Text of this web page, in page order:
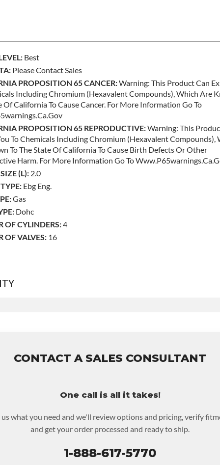
CONTACT A SALES CONSULTANT
One call is all it takes!
us what you need and we'll review options and pricing, verify
and get your order processed and ready to ship.
1-888-617-5770
Best
Please Contact Sales
PROPOSITION 65 CANCER:Warning: This Product Can
Including Chromium (hexavalent Compounds), Which Are
Of California To Cause Cancer. For More Information Go To
PROPOSITION 65 REPRODUCTIVE:Warning: This
To Chemicals Including Chromium (hexavalent Compounds),
To The State Of California To Cause Birth Defects Or Other
Harm. For More Information Go To
(L): 2.0
Ebg Eng.
Gas
Dohc
OF CYLINDERS:4
OF VALVES: 16
screen for possible warranty upgrades.